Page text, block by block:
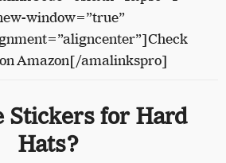
window=”true”
Amazon[/amalinkspro]
Stickers for Hard
Hats?